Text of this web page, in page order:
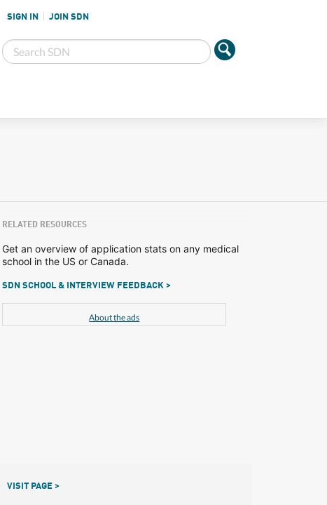
SIGN IN JOIN SDN
RELATED RESOURCES
Get an overview of application stats on any medical
school in the US or Canada.
SDN SCHOOL & INTERVIEW FEEDBACK >
About the ads
VISIT PAGE >